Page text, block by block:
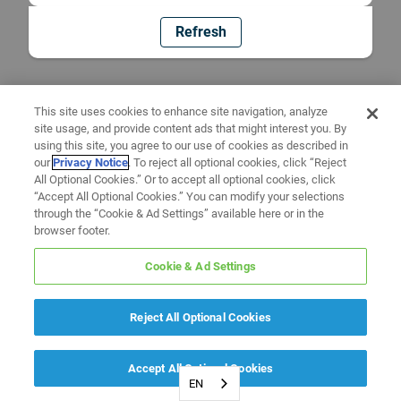
Refresh
EN
This site uses cookies to enhance site navigation, analyze
site usage, and provide content ads that might interest you. By
using this site, you agree to our use of cookies as described in
ourPrivacy Notice. To reject all optional cookies, click “Reject
All Optional Cookies.” Or to accept all optional cookies, click
“Accept All Optional Cookies.” You can modify your selections
through the “Cookie & Ad Settings” available here or in the
browser footer.
Cookie & Ad Settings
Reject All Optional Cookies
Accept All Optional Cookies